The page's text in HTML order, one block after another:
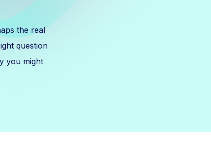
the real
question
you might